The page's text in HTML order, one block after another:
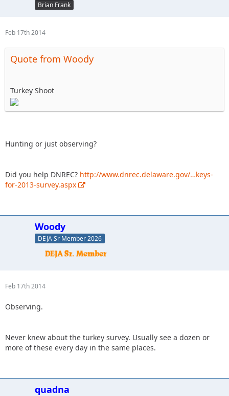
Brian Frank
Feb 17th 2014
Quote from Woody
Turkey Shoot
Hunting or just observing?
Did you help DNREC? http://www.dnrec.delaware.gov/…keys-
for-2013-survey.aspx
Woody
DEJA Sr Member 2026
Feb 17th 2014
Observing.
Never knew about the turkey survey. Usually see a dozen or
more of these every day in the same places.
quadna